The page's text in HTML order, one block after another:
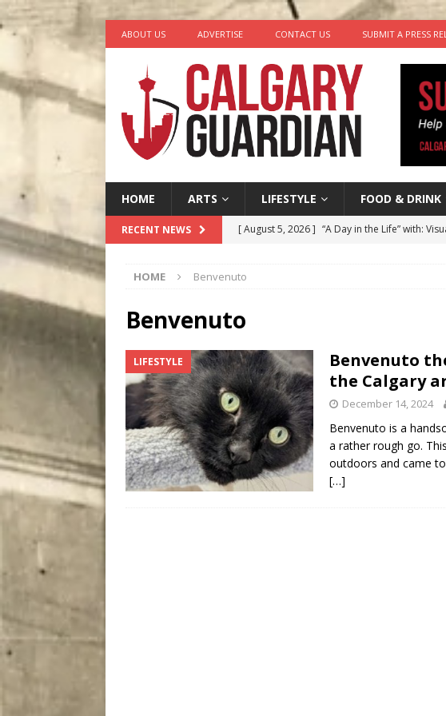
ABOUT US ADVERTISE CONTACT US SUBMIT A PRESS
HOME ARTS LIFESTYLE FOOD & DRINK
RECENT NEWS [ August 5, 2026 ] “A Day in the Life” with:
[ August 4, 2026 ]
City
COMEDY
HOME Benvenuto
Benvenuto
LIFESTYLE
Benvenuto
the Calgary
December 14, 2024
Benvenuto is a
a rather rough go.
outdoors and came
[…]